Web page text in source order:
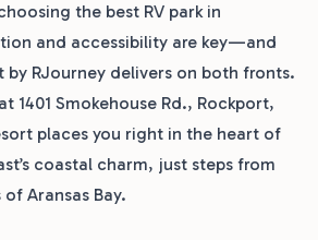
the best RV park in
and accessibility are key—and
by RJourney delivers on both fronts.
1401 Smokehouse Rd., Rockport,
places you right in the heart of
coastal charm, just steps from
Aransas Bay.